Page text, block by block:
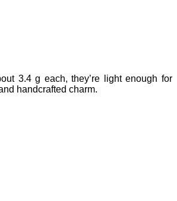
3.4 g each, they’re light enough for
handcrafted charm.